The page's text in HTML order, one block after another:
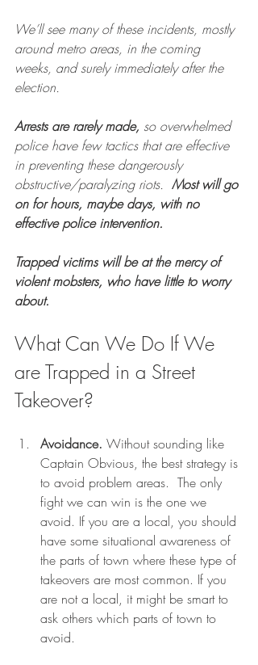
We’ll see many of these incidents, mostly
around metro areas, in the coming
weeks, and surely immediately after the
election.
Arrests are rarely made, so overwhelmed
police have few tactics that are effective
in preventing these dangerously
obstructive/paralyzing riots. Most will go
on for hours, maybe days, with no
effective police intervention.
Trapped victims will be at the mercy of
violent mobsters, who have little to worry
about.
What Can We Do If We
are Trapped in a Street
Takeover?
Avoidance. Without sounding like
Captain Obvious, the best strategy is
to avoid problem areas.  The only
fight we can win is the one we
avoid. If you are a local, you should
have some situational awareness of
the parts of town where these type of
takeovers are most common. If you
are not a local, it might be smart to
ask others which parts of town to
avoid.